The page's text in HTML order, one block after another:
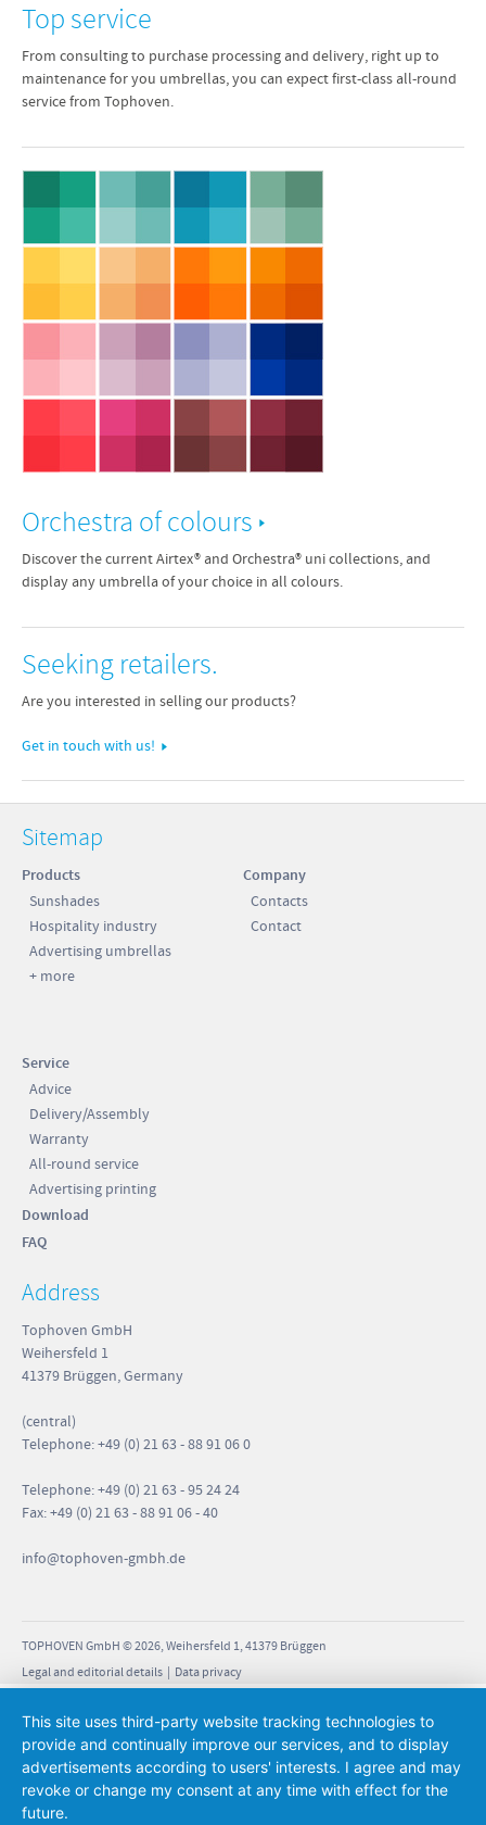
Top service
From consulting to purchase processing and delivery, right up to
maintenance for you umbrellas, you can expect first-class all-round
service from Tophoven.
Orchestra of colours
Discover the current Airtex® and Orchestra® uni collections, and
display any umbrella of your choice in all colours.
Seeking retailers.
Are you interested in selling our products?
Get in touch with us!
Sitemap
Products
Sunshades
Hospitality industry
Advertising umbrellas
+ more
Company
Contacts
Contact
Service
Advice
Delivery/Assembly
Warranty
All-round service
Advertising printing
Download
FAQ
Address
Tophoven GmbH
Weihersfeld 1
41379 Brüggen, Germany
(central)
Telephone: +49 (0) 21 63 - 88 91 06 0
Telephone: +49 (0) 21 63 - 95 24 24
Fax: +49 (0) 21 63 - 88 91 06 - 40
info@tophoven-gmbh.de
TOPHOVEN GmbH © 2026, Weihersfeld 1, 41379 Brüggen
Legal and editorial details
Data privacy
This site uses third-party website tracking technologies to
provide and continually improve our services, and to display
advertisements according to users' interests. I agree and may
revoke or change my consent at any time with effect for the
future.